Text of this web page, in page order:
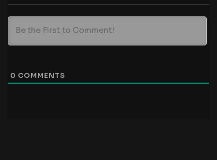
0 COMMENTS